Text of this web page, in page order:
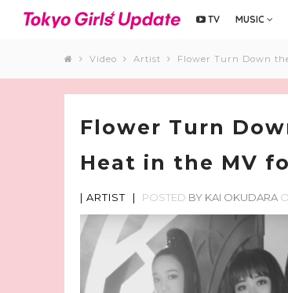
TV MUSIC
Video Artist Flower Turn Down
Flower Turn
Heat in the MV
| ARTIST | POSTED BY KAI OKUDARA